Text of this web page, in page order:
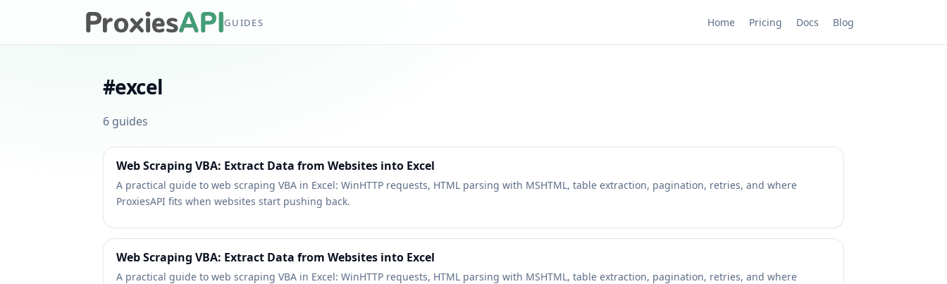
GUIDES Home Pricing Docs Blog
#excel
6 guides
Web Scraping VBA: Extract Data from Websites into Excel
A practical guide to web scraping VBA in Excel: WinHTTP requests, HTML parsing with MSHTML, table extraction, pagination, retries, and where
ProxiesAPI fits when websites start pushing back.
Web Scraping VBA: Extract Data from Websites into Excel
A practical guide to web scraping VBA in Excel: WinHTTP requests, HTML parsing with MSHTML, table extraction, pagination, retries, and where